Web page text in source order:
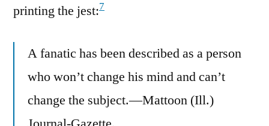
printing the jest:7
A fanatic has been described as a person
who won’t change his mind and can’t
change the subject.—Mattoon (Ill.)